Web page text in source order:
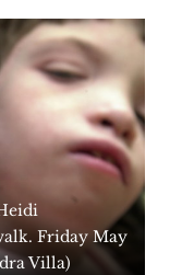
Friday May
Villa)